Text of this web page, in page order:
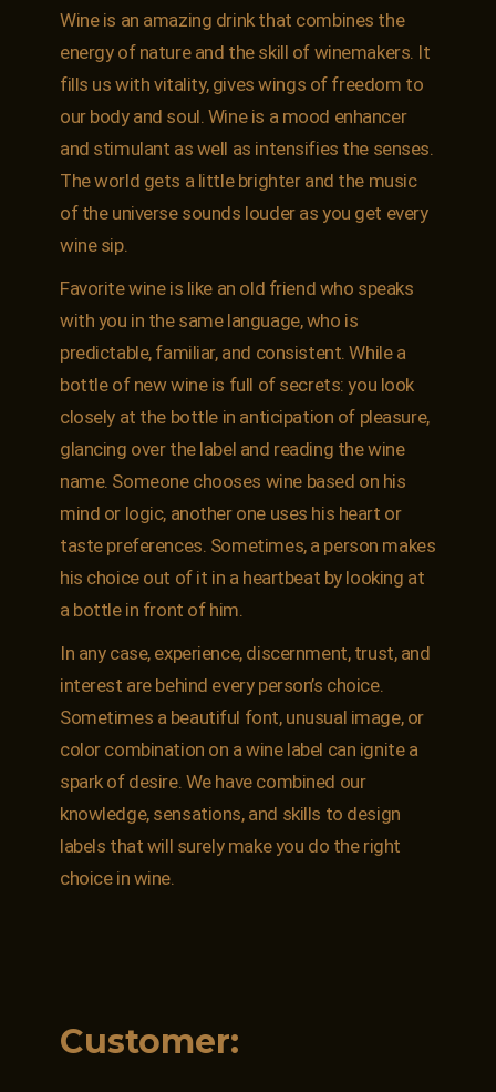
Wine is an amazing drink that combines the
energy of nature and the skill of winemakers. It
fills us with vitality, gives wings of freedom to
our body and soul. Wine is a mood enhancer
and stimulant as well as intensifies the senses.
The world gets a little brighter and the music
of the universe sounds louder as you get every
wine sip.
Favorite wine is like an old friend who speaks
with you in the same language, who is
predictable, familiar, and consistent. While a
bottle of new wine is full of secrets: you look
closely at the bottle in anticipation of pleasure,
glancing over the label and reading the wine
name. Someone chooses wine based on his
mind or logic, another one uses his heart or
taste preferences. Sometimes, a person makes
his choice out of it in a heartbeat by looking at
a bottle in front of him.
In any case, experience, discernment, trust, and
interest are behind every person’s choice.
Sometimes a beautiful font, unusual image, or
color combination on a wine label can ignite a
spark of desire. We have combined our
knowledge, sensations, and skills to design
labels that will surely make you do the right
choice in wine.
Customer: